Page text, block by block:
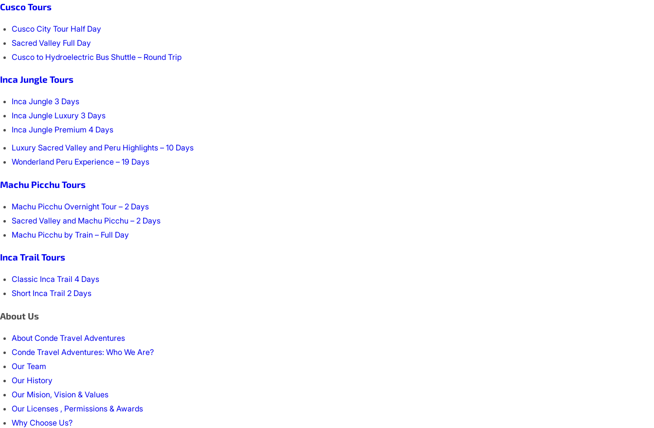
Cusco Tours
Cusco City Tour Half Day
Sacred Valley Full Day
Cusco to Hydroelectric Bus Shuttle – Round Trip
Inca Jungle Tours
Inca Jungle 3 Days
Inca Jungle Luxury 3 Days
Inca Jungle Premium 4 Days
Luxury Sacred Valley and Peru Highlights – 10 Days
Wonderland Peru Experience – 19 Days
Machu Picchu Tours
Machu Picchu Overnight Tour – 2 Days
Sacred Valley and Machu Picchu – 2 Days
Machu Picchu by Train – Full Day
Inca Trail Tours
Classic Inca Trail 4 Days
Short Inca Trail 2 Days
About Us
About Conde Travel Adventures
Conde Travel Adventures: Who We Are?
Our Team
Our History
Our Mision, Vision & Values
Our Licenses , Permissions & Awards
Why Choose Us?